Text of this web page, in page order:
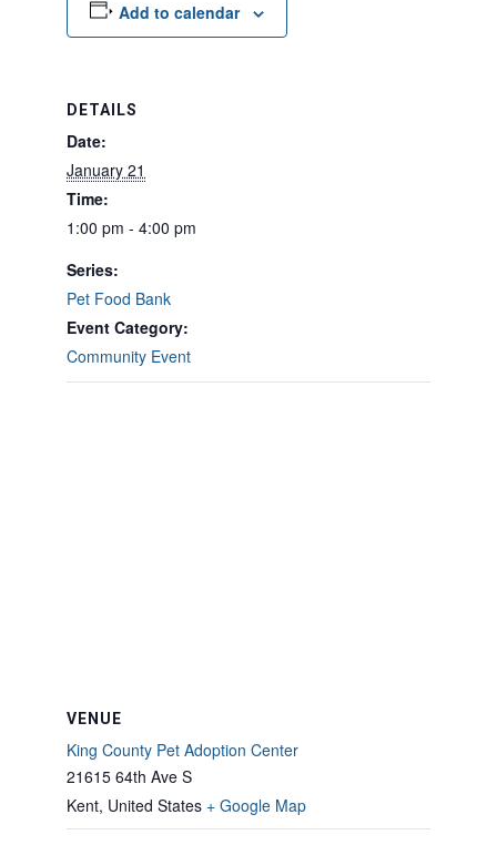
Add to calendar
DETAILS
Date:
January 21
Time:
1:00 pm - 4:00 pm
Series:
Pet Food Bank
Event Category:
Community Event
VENUE
King County Pet Adoption Center
21615 64th Ave S
Kent, United States + Google Map